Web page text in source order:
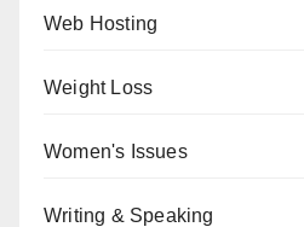
Web Hosting
Weight Loss
Women's Issues
Writing & Speaking